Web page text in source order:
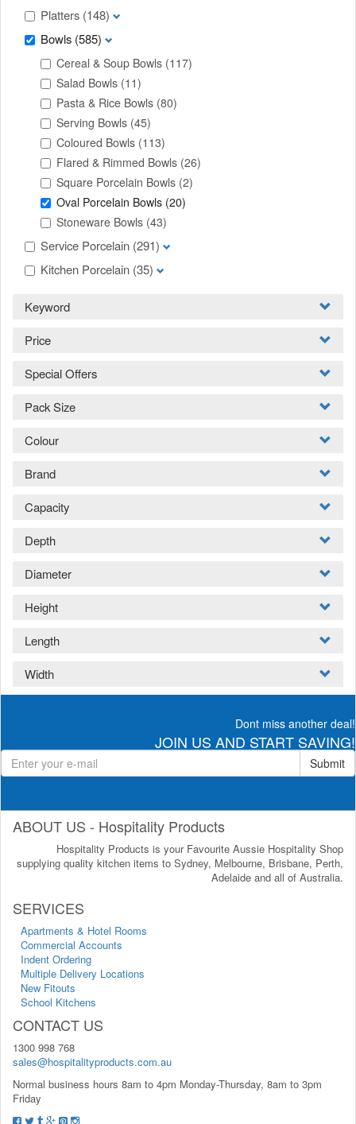
Platters (148)
Bowls (585)
Cereal & Soup Bowls (117)
Salad Bowls (11)
Pasta & Rice Bowls (80)
Serving Bowls (45)
Coloured Bowls (113)
Flared & Rimmed Bowls (26)
Square Porcelain Bowls (2)
Oval Porcelain Bowls (20)
Stoneware Bowls (43)
Service Porcelain (291)
Kitchen Porcelain (35)
Keyword
Price
Special Offers
Pack Size
Colour
Brand
Capacity
Depth
Diameter
Height
Length
Width
Dont miss another deal!
JOIN US AND START SAVING!
Submit
ABOUT US - Hospitality Products
Hospitality Products is your Favourite Aussie Hospitality Shop
supplying quality kitchen items to Sydney, Melbourne, Brisbane, Perth,
Adelaide and all of Australia.
SERVICES
Apartments & Hotel Rooms
Commercial Accounts
Indent Ordering
Multiple Delivery Locations
New Fitouts
School Kitchens
CONTACT US
1300 998 768
sales@hospitalityproducts.com.au
Normal business hours 8am to 4pm Monday-Thursday, 8am to 3pm
Friday